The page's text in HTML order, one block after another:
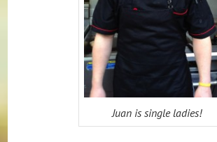
Juan is single ladies!